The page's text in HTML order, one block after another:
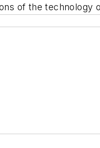
of the technology